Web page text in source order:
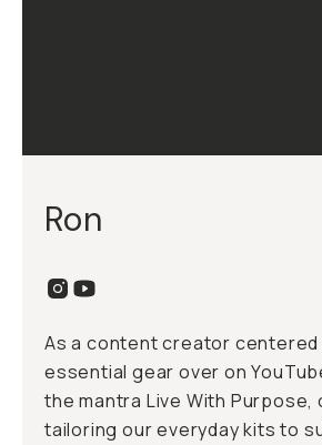
Ron
As a content creator centered
essential gear over on
the mantra Live With Purpose,
tailoring our everyday kits to